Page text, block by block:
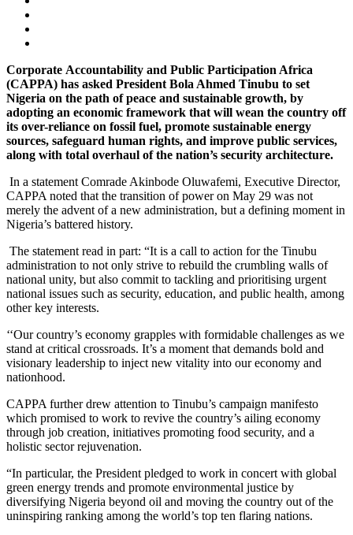
Corporate Accountability and Public Participation Africa
(CAPPA) has asked President Bola Ahmed Tinubu to set
Nigeria on the path of peace and sustainable growth, by
adopting an economic framework that will wean the country off
its over-reliance on fossil fuel, promote sustainable energy
sources, safeguard human rights, and improve public services,
along with total overhaul of the nation’s security architecture.
In a statement Comrade Akinbode Oluwafemi, Executive Director,
CAPPA noted that the transition of power on May 29 was not
merely the advent of a new administration, but a defining moment in
Nigeria’s battered history.
The statement read in part: “It is a call to action for the Tinubu
administration to not only strive to rebuild the crumbling walls of
national unity, but also commit to tackling and prioritising urgent
national issues such as security, education, and public health, among
other key interests.
‘‘Our country’s economy grapples with formidable challenges as we
stand at critical crossroads. It’s a moment that demands bold and
visionary leadership to inject new vitality into our economy and
nationhood.
CAPPA further drew attention to Tinubu’s campaign manifesto
which promised to work to revive the country’s ailing economy
through job creation, initiatives promoting food security, and a
holistic sector rejuvenation.
“In particular, the President pledged to work in concert with global
green energy trends and promote environmental justice by
diversifying Nigeria beyond oil and moving the country out of the
uninspiring ranking among the world’s top ten flaring nations.